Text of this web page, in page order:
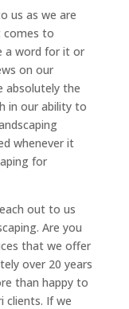
us as we are
comes to
a word for it or
on our
absolutely the
in our ability to
whenever it
for
out to us
Are you
that we offer
over 20 years
than happy to
clients. If we